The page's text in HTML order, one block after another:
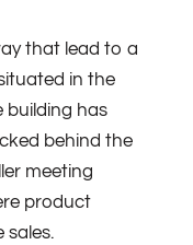
that lead to a
in the
building has
behind the
meetin­g
product
sales.